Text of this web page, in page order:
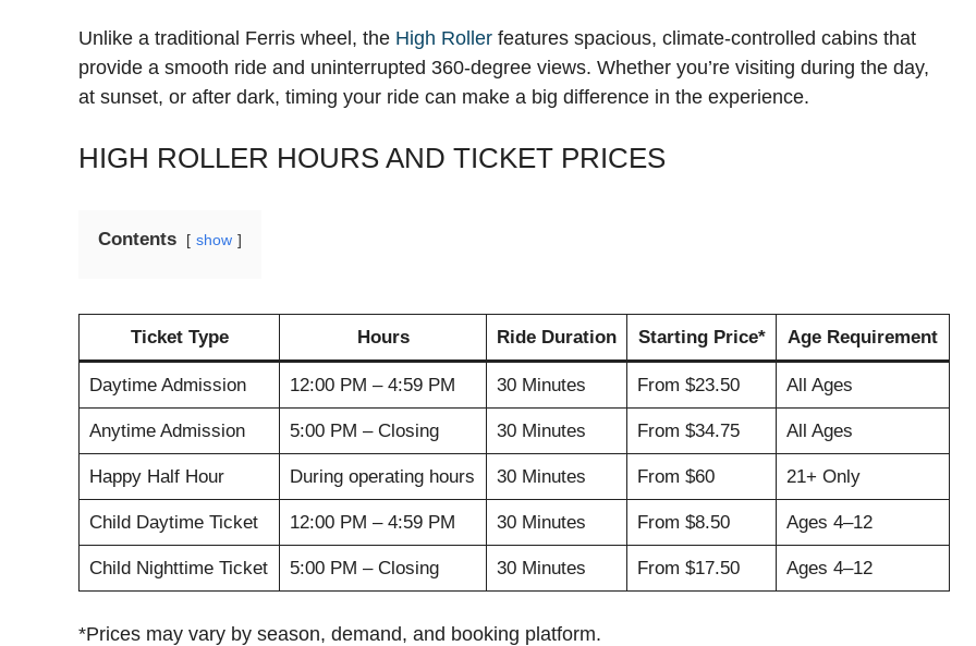
Unlike a traditional Ferris wheel, the High Roller features spacious, climate-controlled cabins that
provide a smooth ride and uninterrupted 360-degree views. Whether you’re visiting during the day,
at sunset, or after dark, timing your ride can make a big difference in the experience.
HIGH ROLLER HOURS AND TICKET PRICES
Contents show
Ticket Type Hours Ride Duration Starting Price* Age Requirement
Daytime Admission 12:00 PM – 4:59 PM 30 Minutes From $23.50 All Ages
Anytime Admission 5:00 PM – Closing 30 Minutes From $34.75 All Ages
Happy Half Hour During operating hours 30 Minutes From $60 21+ Only
Child Daytime Ticket 12:00 PM – 4:59 PM 30 Minutes From $8.50 Ages 4–12
Child Nighttime Ticket 5:00 PM – Closing 30 Minutes From $17.50 Ages 4–12
*Prices may vary by season, demand, and booking platform.